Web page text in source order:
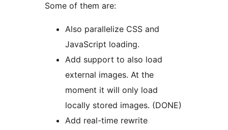
Some of them are:
Also parallelize CSS and
JavaScript loading.
Add support to also load
external images. At the
moment it will only load
locally stored images. (DONE)
Add real-time rewrite